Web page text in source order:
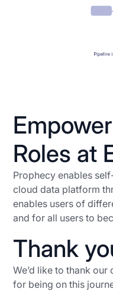
Roles at
Prophecy enables
cloud data platform
enables users of
and for all users to
Thank
We’d like to thank
for being on this